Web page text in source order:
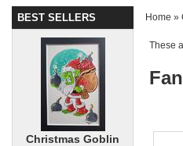
BEST SELLERS
Christmas Goblin
Home »
These